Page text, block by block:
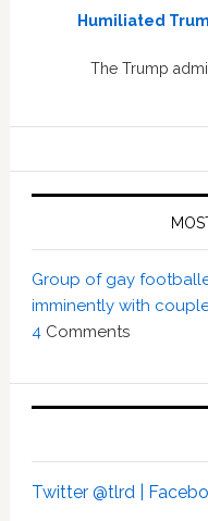
Humiliated
The Trump
Group of gay
imminently with
4 Comments
Twitter @tlrd |